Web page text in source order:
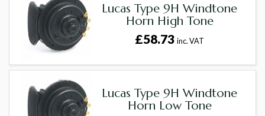
Lucas Type 9H Windtone
Horn High Tone
£58.73inc. VAT
Lucas Type 9H Windtone
Horn Low Tone